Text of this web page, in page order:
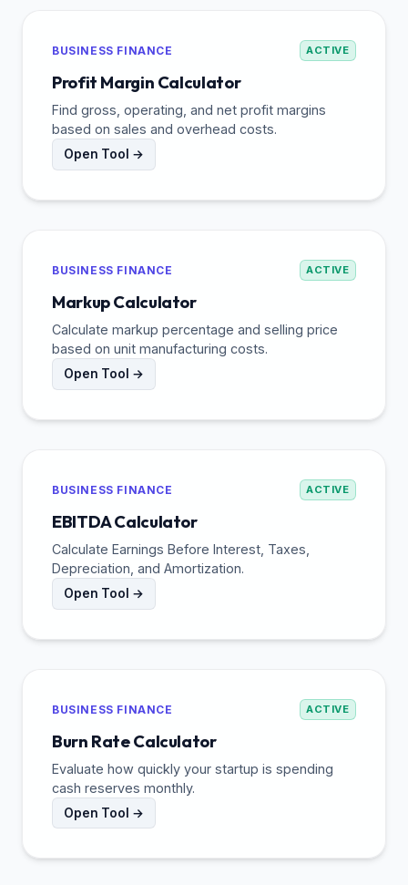
BUSINESS FINANCE ACTIVE
Profit Margin Calculator
Find gross, operating, and net profit margins
based on sales and overhead costs.
Open Tool →
BUSINESS FINANCE ACTIVE
Markup Calculator
Calculate markup percentage and selling price
based on unit manufacturing costs.
Open Tool →
BUSINESS FINANCE ACTIVE
EBITDA Calculator
Calculate Earnings Before Interest, Taxes,
Depreciation, and Amortization.
Open Tool →
BUSINESS FINANCE ACTIVE
Burn Rate Calculator
Evaluate how quickly your startup is spending
cash reserves monthly.
Open Tool →